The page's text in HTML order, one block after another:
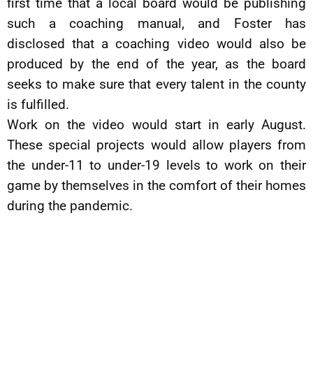
first time that a local board would be publishing
such a coaching manual, and Foster has
disclosed that a coaching video would also be
produced by the end of the year, as the board
seeks to make sure that every talent in the county
is fulfilled.
Work on the video would start in early August.
These special projects would allow players from
the under-11 to under-19 levels to work on their
game by themselves in the comfort of their homes
during the pandemic.